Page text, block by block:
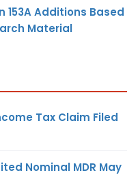
153A Additions Based
Material
Tax Claim Filed
Nominal MDR May